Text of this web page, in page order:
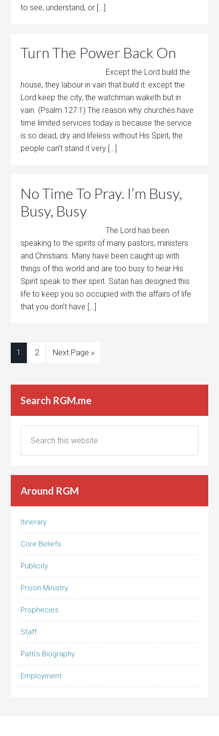
to see, understand, or […]
Turn The Power Back On
Except the Lord build the
house, they labour in vain that build it: except the
Lord keep the city, the watchman waketh but in
vain. (Psalm 127:1) The reason why churches have
time limited services today is because the service
is so dead, dry and lifeless without His Spirit, the
people can’t stand it very […]
No Time To Pray. I’m Busy,
Busy, Busy
The Lord has been
speaking to the spirits of many pastors, ministers
and Christians. Many have been caught up with
things of this world and are too busy to hear His
Spirit speak to their spirit. Satan has designed this
life to keep you so occupied with the affairs of life
that you don’t have […]
1 2 Next Page »
Search RGM.me
Around RGM
Itinerary
Core Beliefs
Publicity
Prison Ministry
Prophecies
Staff
Patti’s Biography
Employment